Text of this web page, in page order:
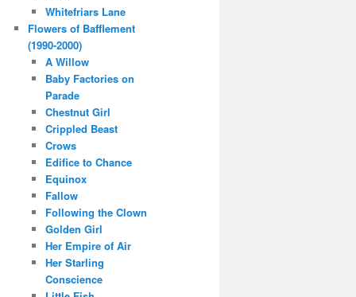
Whitefriars Lane
Flowers of Bafflement
(1990-2000)
A Willow
Baby Factories on
Parade
Chestnut Girl
Crippled Beast
Crows
Edifice to Chance
Equinox
Fallow
Following the Clown
Golden Girl
Her Empire of Air
Her Starling
Conscience